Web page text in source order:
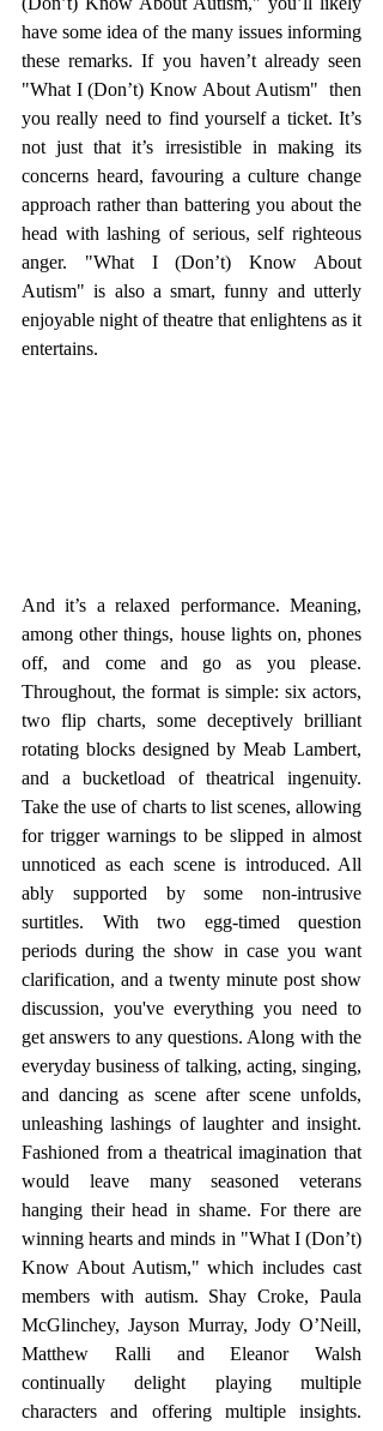
have some idea of the many issues informing
these remarks. If you haven’t already seen
"What I (Don’t) Know About Autism"  then
you really need to find yourself a ticket. It’s
not just that it’s irresistible in making its
concerns heard, favouring a culture change
approach rather than battering you about the
head with lashing of serious, self righteous
anger. "What I (Don’t) Know About
Autism" is also a smart, funny and utterly
enjoyable night of theatre that enlightens as it
entertains.
And it’s a relaxed performance. Meaning,
among other things, house lights on, phones
off, and come and go as you please.
Throughout, the format is simple: six actors,
two flip charts, some deceptively brilliant
rotating blocks designed by Meab Lambert,
and a bucketload of theatrical ingenuity.
Take the use of charts to list scenes, allowing
for trigger warnings to be slipped in almost
unnoticed as each scene is introduced. All
ably supported by some non-intrusive
surtitles. With two egg-timed question
periods during the show in case you want
clarification, and a twenty minute post show
discussion, you've everything you need to
get answers to any questions. Along with the
everyday business of talking, acting, singing,
and dancing as scene after scene unfolds,
unleashing lashings of laughter and insight.
Fashioned from a theatrical imagination that
would leave many seasoned veterans
hanging their head in shame. For there are
winning hearts and minds in "What I (Don’t)
Know About Autism," which includes cast
members with autism. Shay Croke, Paula
McGlinchey, Jayson Murray, Jody O’Neill,
Matthew Ralli and Eleanor Walsh
continually delight playing multiple
characters and offering multiple insights.